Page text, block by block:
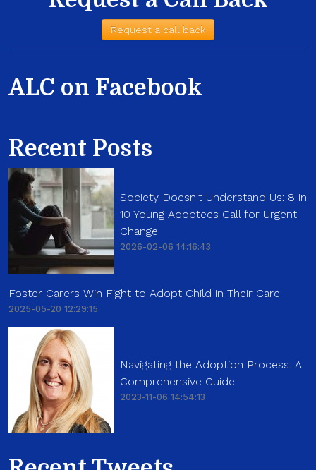
Request a call back
ALC on Facebook
Recent Posts
Society Doesn't Understand Us: 8 in
10 Young Adoptees Call for Urgent
Change
2026-02-06 14:16:43
Foster Carers Win Fight to Adopt Child in Their Care
2025-05-20 12:29:15
Navigating the Adoption Process: A
Comprehensive Guide
2023-11-06 14:54:13